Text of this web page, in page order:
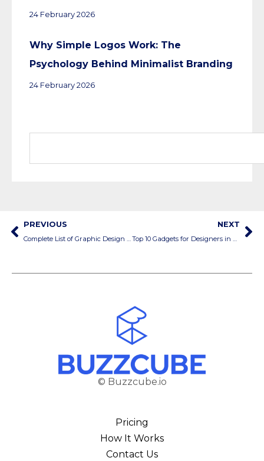
24 February 2026
Why Simple Logos Work: The
Psychology Behind Minimalist Branding
24 February 2026
PREVIOUS
Complete List of Graphic Design Services
NEXT
Top 10 Gadgets for Designers in 2025
© Buzzcube.io
Pricing
How It Works
Contact Us